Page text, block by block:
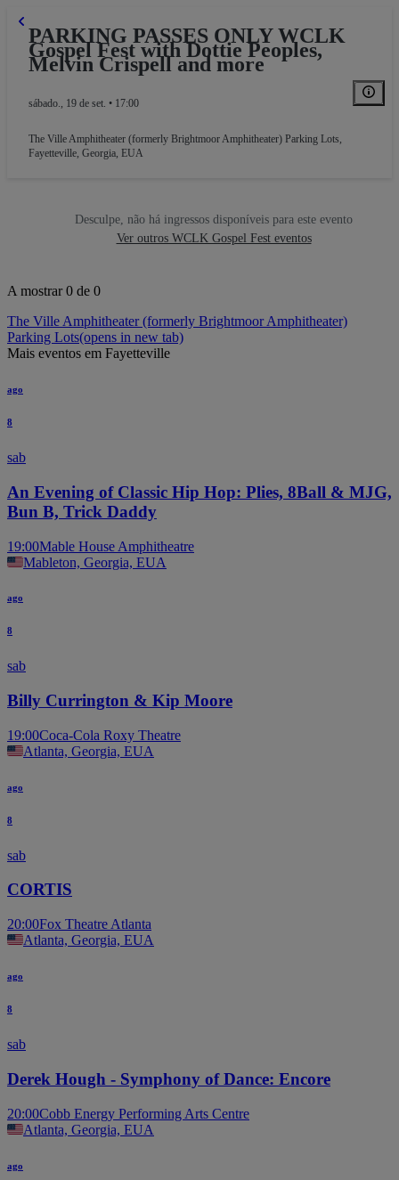
GA
PARKING PASSES ONLY WCLK
Gospel Fest with Dottie Peoples,
Melvin Crispell and more
sábado., 19 de set. • 17:00
The Ville Amphitheater (formerly Brightmoor Amphitheater) Parking Lots,
Fayetteville, Georgia, EUA
Desculpe, não há ingressos disponíveis para este evento
Ver outros WCLK Gospel Fest eventos
A mostrar 0 de 0
The Ville Amphitheater (formerly Brightmoor Amphitheater)
Parking Lots(opens in new tab)
Mais eventos em Fayetteville
ago
8
sab
An Evening of Classic Hip Hop: Plies, 8Ball & MJG,
Bun B, Trick Daddy
19:00Mable House Amphitheatre
Mableton, Georgia, EUA
ago
8
sab
Billy Currington & Kip Moore
19:00Coca-Cola Roxy Theatre
Atlanta, Georgia, EUA
ago
8
sab
CORTIS
20:00Fox Theatre Atlanta
Atlanta, Georgia, EUA
ago
8
sab
Derek Hough - Symphony of Dance: Encore
20:00Cobb Energy Performing Arts Centre
Atlanta, Georgia, EUA
ago